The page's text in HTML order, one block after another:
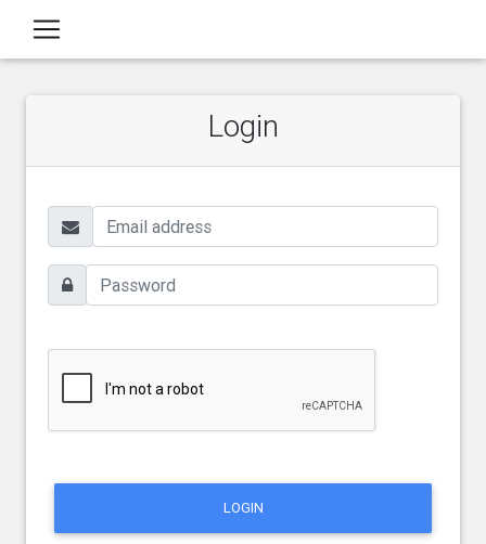
Login
LOGIN